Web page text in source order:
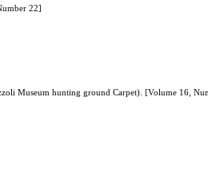
22]
Museum hunting ground Carpet). [Volume 16,